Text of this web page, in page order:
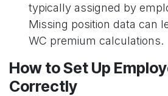
typically assigned by
Missing position data can
WC premium calculations.
How to Set Up
Correctly